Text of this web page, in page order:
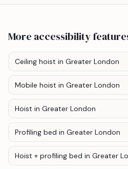
More accessibility
Ceiling hoist in Greater London
Mobile hoist in Greater London
Hoist in Greater London
Profiling bed in Greater London
Hoist + profiling bed in Greater